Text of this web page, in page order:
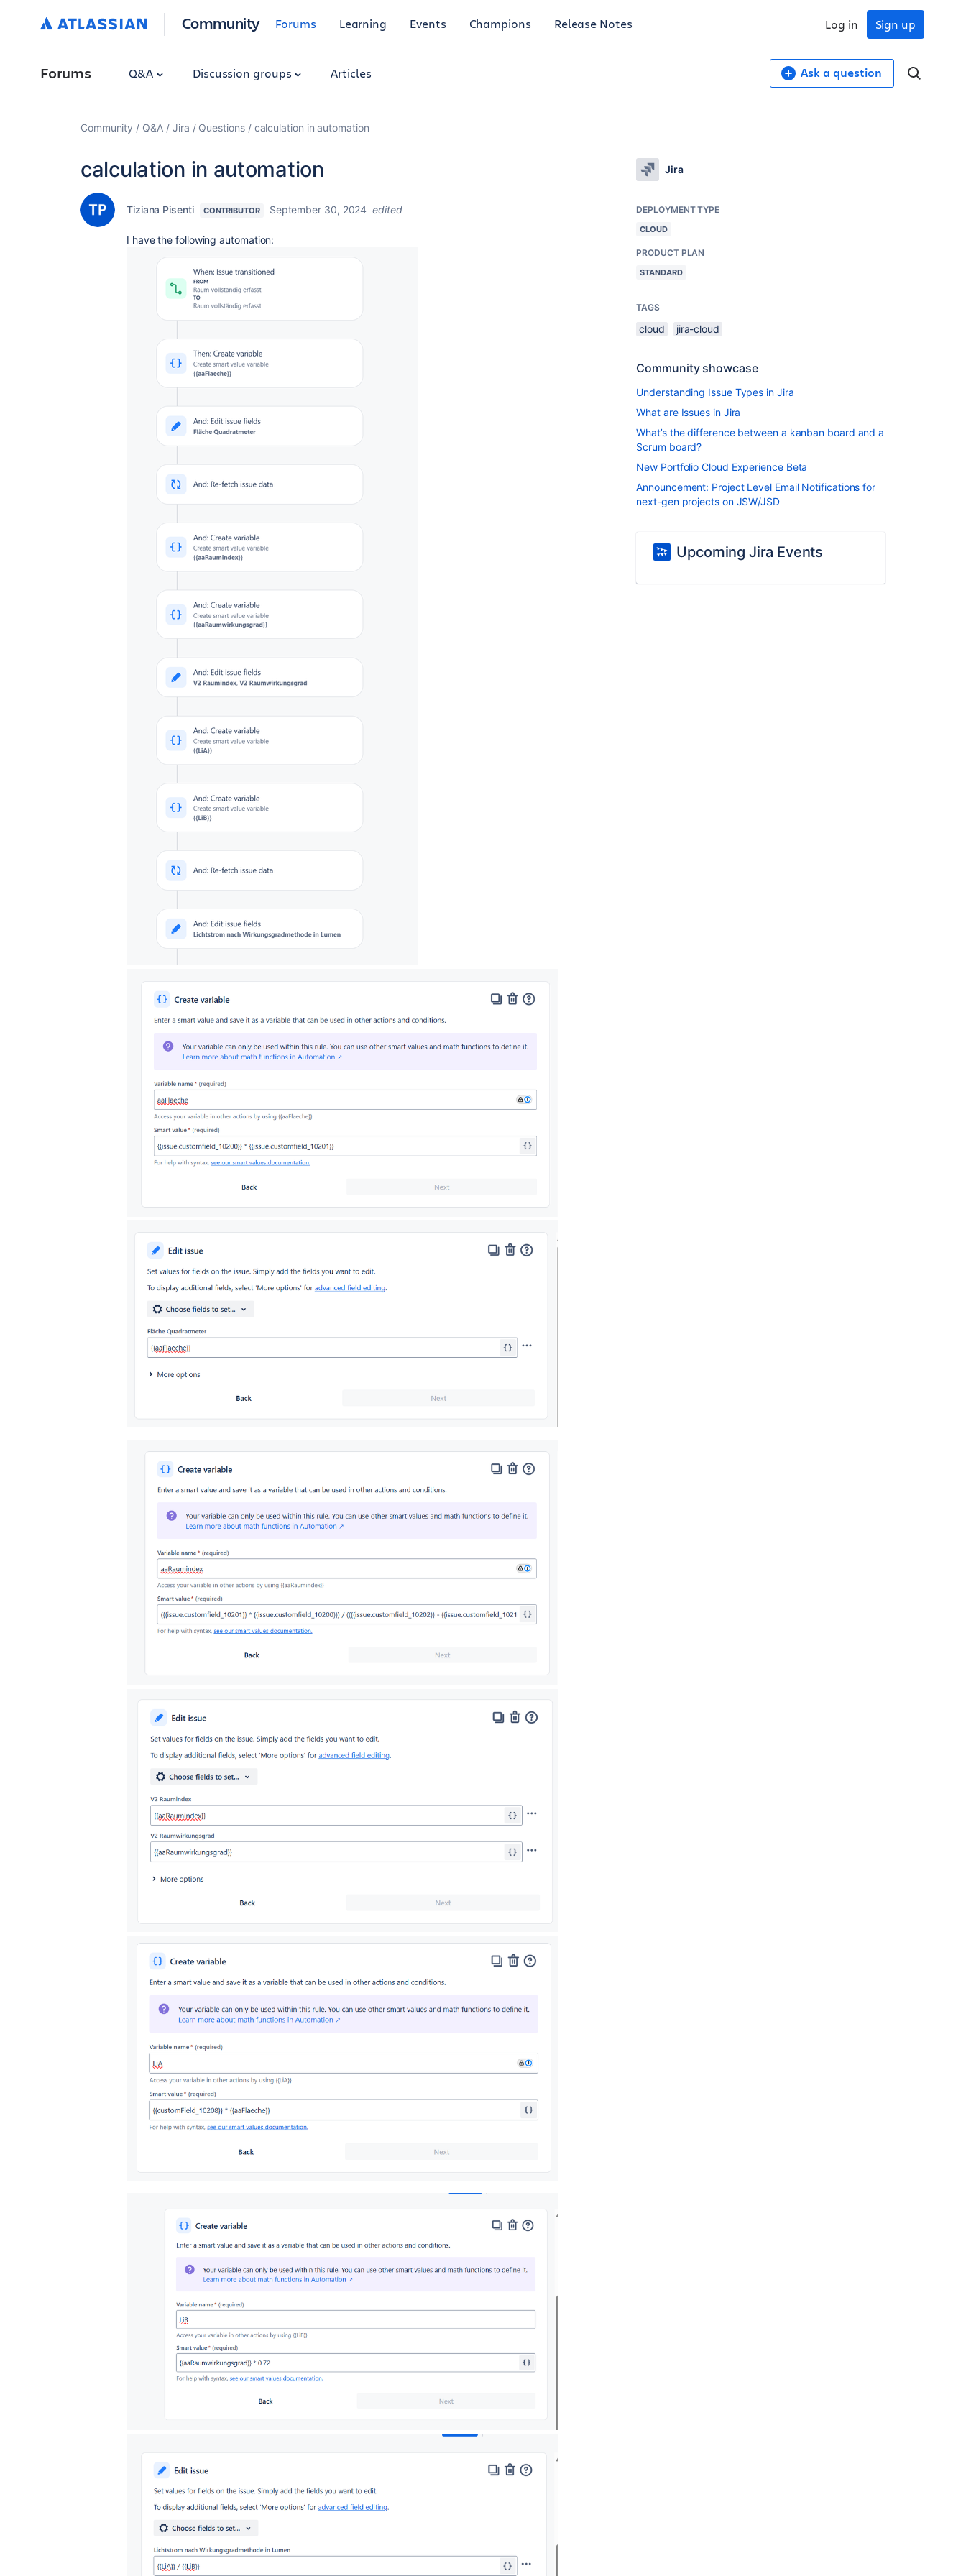
Community Forums Learning Events Champions Release Notes Sign up
Log in
Forums Q&A Discussion groups Articles Ask a question
Community Q&A Jira Questions calculation in automation
calculation in automation
Tiziana Pisenti CONTRIBUTOR September 30, 2024 edited
I have the following automation:
Jira
DEPLOYMENT TYPE
CLOUD
PRODUCT PLAN
STANDARD
TAGS
cloud jira-cloud
Community showcase
Understanding Issue Types in Jira
What are Issues in Jira
What’s the difference between a kanban board and a
Scrum board?
New Portfolio Cloud Experience Beta
Announcement: Project Level Email Notifications for
next-gen projects on JSW/JSD
Upcoming Jira Events